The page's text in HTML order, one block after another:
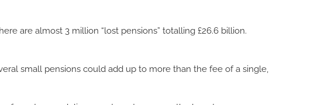
are almost 3 million “lost pensions” totalling £26.6 billion.
small pensions could add up to more than the fee of a single,